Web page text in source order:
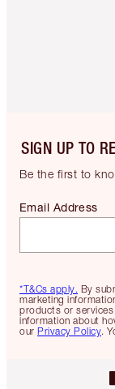
SIGN UP TO
Be the first to
*T&Cs apply. By
marketing
products or
information about
our Privacy Policy.
Email Address